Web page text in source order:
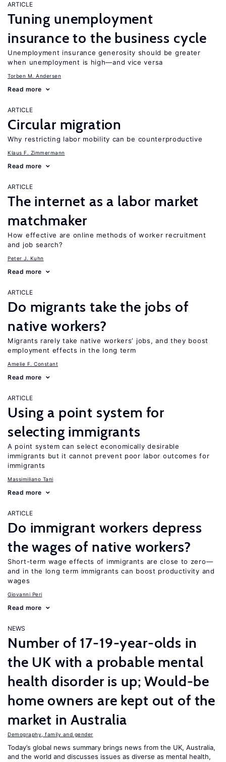
ARTICLE
Tuning unemployment
insurance to the business cycle
Unemployment insurance generosity should be greater
when unemployment is high—and vice versa
Torben M. Andersen
Read more
ARTICLE
Circular migration
Why restricting labor mobility can be counterproductive
Klaus F. Zimmermann
Read more
ARTICLE
The internet as a labor market
matchmaker
How effective are online methods of worker recruitment
and job search?
Peter J. Kuhn
Read more
ARTICLE
Do migrants take the jobs of
native workers?
Migrants rarely take native workers’ jobs, and they boost
employment effects in the long term
Amelie F. Constant
Read more
ARTICLE
Using a point system for
selecting immigrants
A point system can select economically desirable
immigrants but it cannot prevent poor labor outcomes for
immigrants
Massimiliano Tani
Read more
ARTICLE
Do immigrant workers depress
the wages of native workers?
Short-term wage effects of immigrants are close to zero—
and in the long term immigrants can boost productivity and
wages
Giovanni Peri
Read more
NEWS
Number of 17-19-year-olds in
the UK with a probable mental
health disorder is up; Would-be
home owners are kept out of the
market in Australia
Demography, family and gender
Today’s global news summary brings news from the UK, Australia,
and the world and discusses issues as diverse as mental health,